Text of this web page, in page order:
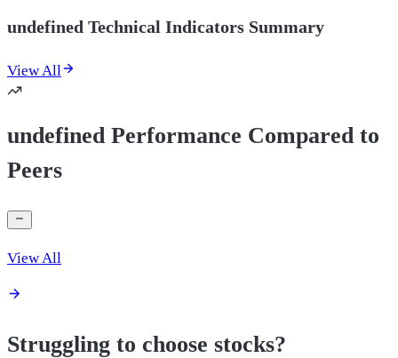
undefined Technical Indicators Summary
View All
undefined Performance Compared to
Peers
View All
Struggling to choose stocks?